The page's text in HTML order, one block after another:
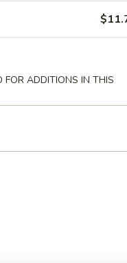
chicken ball
FOR ADDITIONS IN THIS